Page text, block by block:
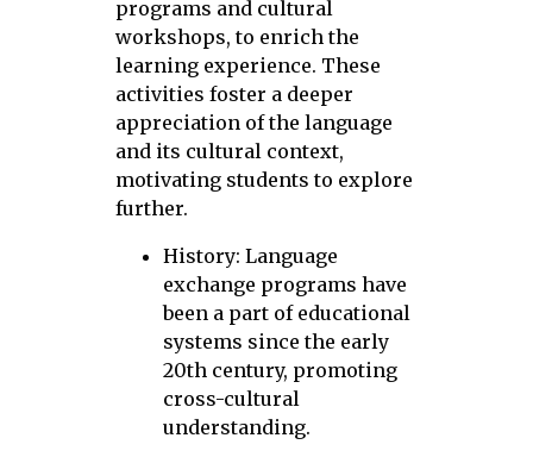
programs and cultural
workshops, to enrich the
learning experience. These
activities foster a deeper
appreciation of the language
and its cultural context,
motivating students to explore
further.
History: Language
exchange programs have
been a part of educational
systems since the early
20th century, promoting
cross-cultural
understanding.